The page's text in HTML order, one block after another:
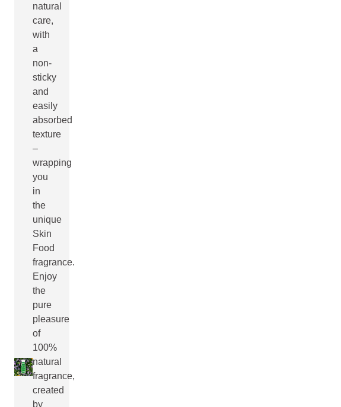
natural
care,
with
a
non-
sticky
and
easily
absorbed
texture
–
wrapping
you
in
the
unique
Skin
Food
fragrance.
Enjoy
the
pure
pleasure
of
100%
natural
fragrance,
created
by